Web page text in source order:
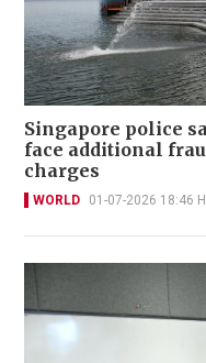
Singapore police
face additional
charges
WORLD 01-07-2026 18:46